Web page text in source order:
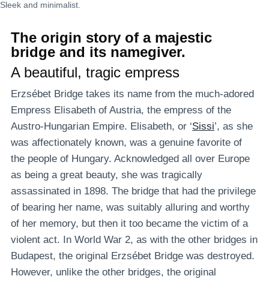
Sleek and minimalist.
The origin story of a majestic
bridge and its namegiver.
A beautiful, tragic empress
Erzsébet Bridge takes its name from the much-adored
Empress Elisabeth of Austria, the empress of the
Austro-Hungarian Empire. Elisabeth, or ‘Sissi’, as she
was affectionately known, was a genuine favorite of
the people of Hungary. Acknowledged all over Europe
as being a great beauty, she was tragically
assassinated in 1898. The bridge that had the privilege
of bearing her name, was suitably alluring and worthy
of her memory, but then it too became the victim of a
violent act. In World War 2, as with the other bridges in
Budapest, the original Erzsébet Bridge was destroyed.
However, unlike the other bridges, the original